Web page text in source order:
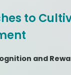
to
and